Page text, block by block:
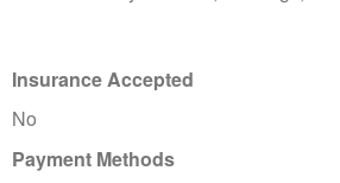
Insurance Accepted
No
Payment Methods